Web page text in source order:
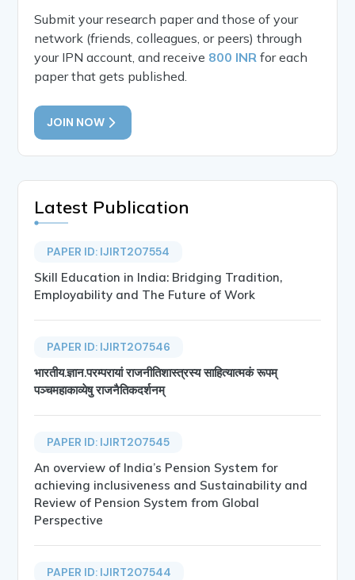
Submit your research paper and those of your
network (friends, colleagues, or peers) through
your IPN account, and receive 800 INR for each
paper that gets published.
JOIN NOW
Latest Publication
PAPER ID: IJIRT207554
Skill Education in India: Bridging Tradition,
Employability and The Future of Work
PAPER ID: IJIRT207546
भारतीय.ज्ञान.परम्परायां राजनीतिशास्त्रस्य साहित्यात्मकं रूपम्
पञ्चमहाकाव्येषु राजनैतिकदर्शनम्
PAPER ID: IJIRT207545
An overview of India’s Pension System for
achieving inclusiveness and Sustainability and
Review of Pension System from Global
Perspective
PAPER ID: IJIRT207544